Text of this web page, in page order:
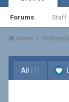
Forums Staff
Home Technical
All (1)